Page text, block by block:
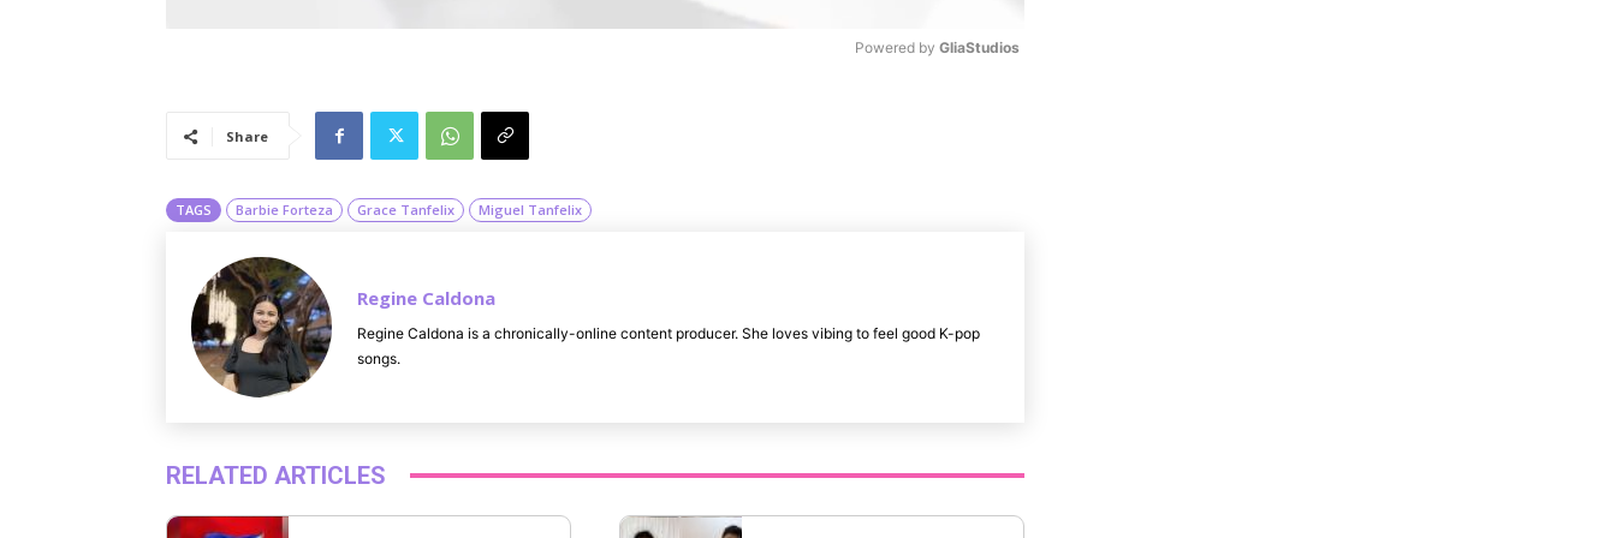
Powered by GliaStudios
Share
TAGS Barbie Forteza Grace Tanfelix Miguel Tanfelix
Regine Caldona
Regine Caldona is a chronically-online content producer. She loves vibing to feel good K-pop
songs.
RELATED ARTICLES